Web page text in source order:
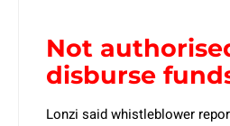
Not
disburse
Lonzi said whistleblower